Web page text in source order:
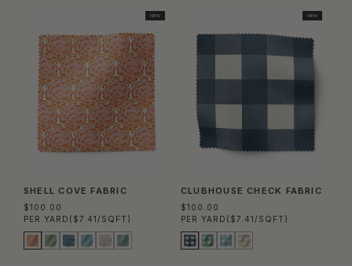
NEW
SHELL COVE FABRIC
$100.00
PER YARD ($7.41/SQFT)
NEW
CLUBHOUSE CHECK FABRIC
$100.00
PER YARD ($7.41/SQFT)